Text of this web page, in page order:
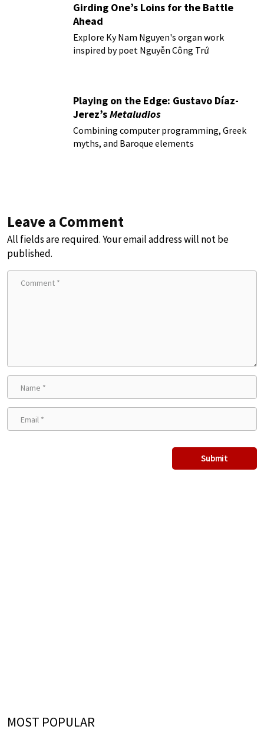
Girding One’s Loins for the Battle
Ahead
Explore Ky Nam Nguyen's organ work
inspired by poet Nguyễn Công Trứ
Playing on the Edge: Gustavo Díaz-
Jerez’sMetaludios
Combining computer programming, Greek
myths, and Baroque elements
Leave a Comment
All fields are required. Your email address will not be
published.
MOST POPULAR